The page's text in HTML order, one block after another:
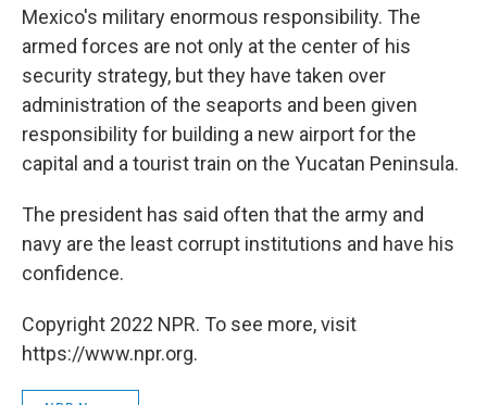
Mexico's military enormous responsibility. The
armed forces are not only at the center of his
security strategy, but they have taken over
administration of the seaports and been given
responsibility for building a new airport for the
capital and a tourist train on the Yucatan Peninsula.
The president has said often that the army and
navy are the least corrupt institutions and have his
confidence.
Copyright 2022 NPR. To see more, visit
https://www.npr.org.